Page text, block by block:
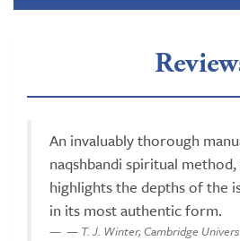
An invaluably thorough
naqshbandi spiritual
highlights the depths of the
in its most authentic form.
— T. J. Winter, Cambridge